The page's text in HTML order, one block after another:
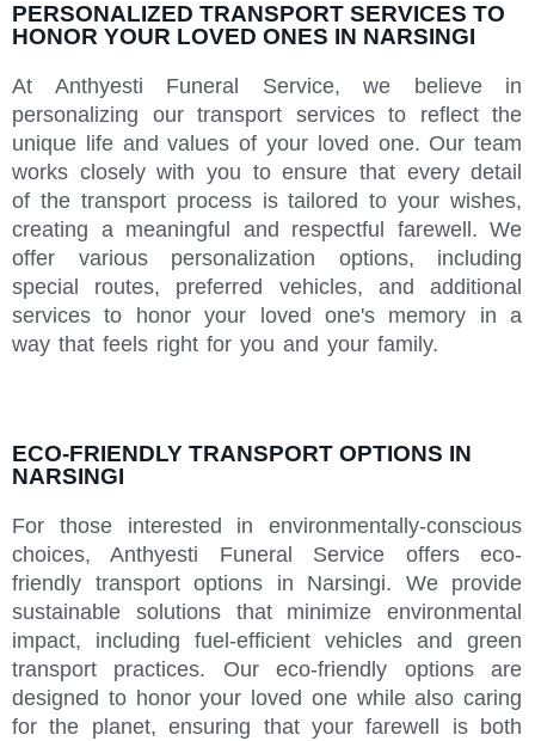
PERSONALIZED TRANSPORT SERVICES TO
HONOR YOUR LOVED ONES IN NARSINGI
At Anthyesti Funeral Service, we believe in
personalizing our transport services to reflect the
unique life and values of your loved one. Our team
works closely with you to ensure that every detail
of the transport process is tailored to your wishes,
creating a meaningful and respectful farewell. We
offer various personalization options, including
special routes, preferred vehicles, and additional
services to honor your loved one's memory in a
way that feels right for you and your family.
ECO-FRIENDLY TRANSPORT OPTIONS IN
NARSINGI
For those interested in environmentally-conscious
choices, Anthyesti Funeral Service offers eco-
friendly transport options in Narsingi. We provide
sustainable solutions that minimize environmental
impact, including fuel-efficient vehicles and green
transport practices. Our eco-friendly options are
designed to honor your loved one while also caring
for the planet, ensuring that your farewell is both